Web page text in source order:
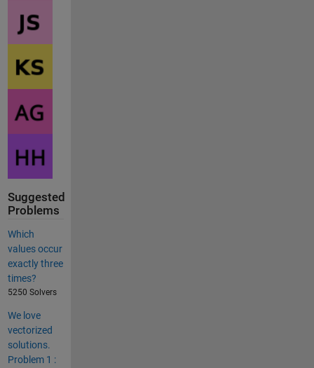
Suggested
Problems
Which
values occur
exactly three
times?
5250 Solvers
We love
vectorized
solutions.
Problem 1 :